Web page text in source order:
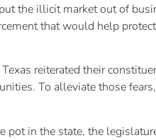
the illicit market out of
that would help
reiterated their
To alleviate those
in the state, the